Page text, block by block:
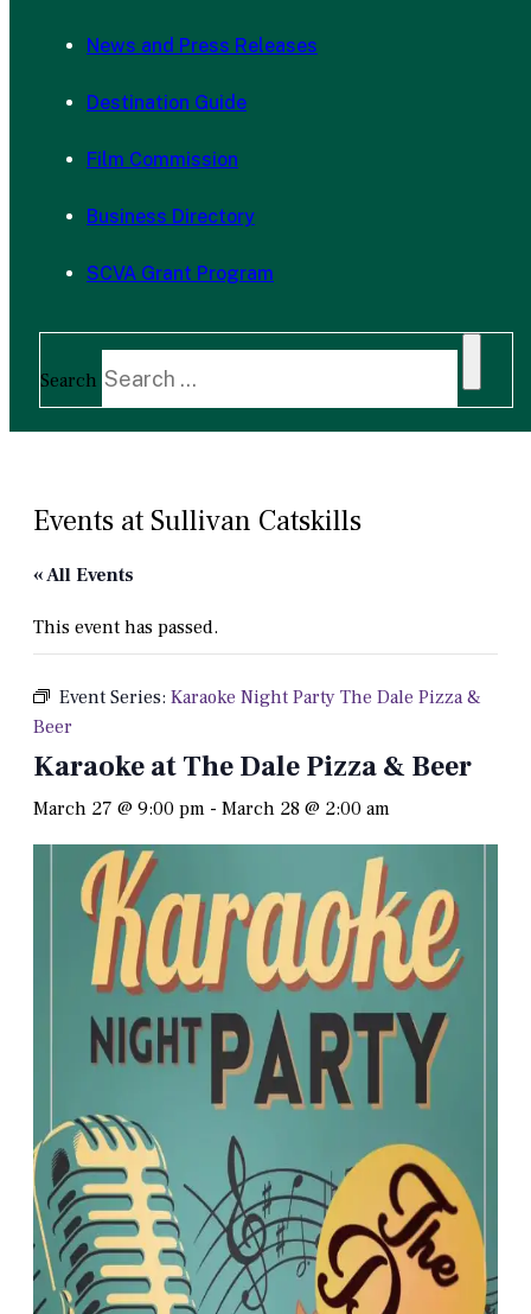
News and Press Releases
Destination Guide
Film Commission
Business Directory
SCVA Grant Program
Search
Events at Sullivan Catskills
« All Events
This event has passed.
Event Series: Karaoke Night Party The Dale Pizza &
Beer
Karaoke at The Dale Pizza & Beer
March 27 @ 9:00 pm - March 28 @ 2:00 am